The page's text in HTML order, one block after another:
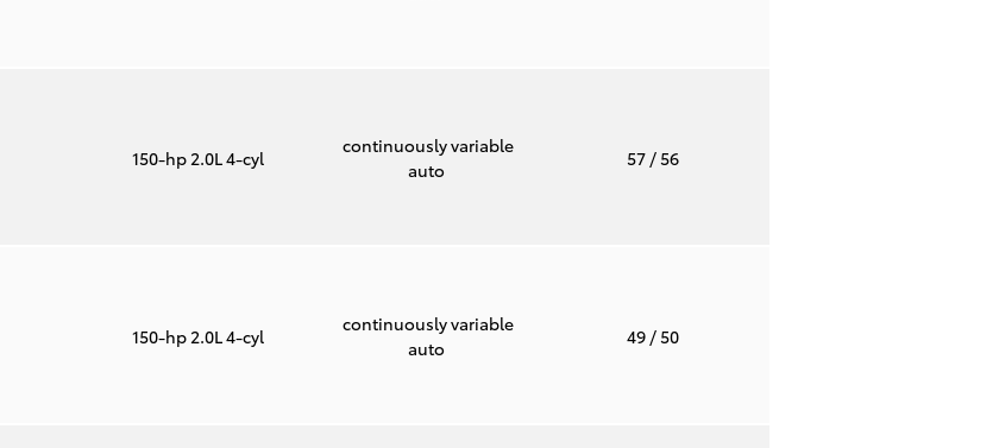
150-hp 2.0L 4-cyl
continuously variable
auto
57/ 56
150-hp 2.0L 4-cyl
continuously variable
auto
49/ 50